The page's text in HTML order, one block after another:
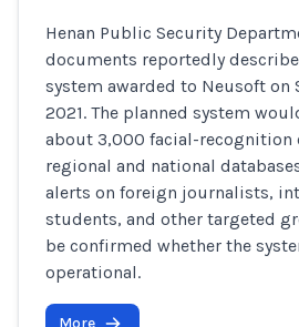
Henan Public Security
documents reportedly
system awarded to Neusoft on
2021. The planned system
about 3,000 facial-recognition
regional and national
alerts on foreign journalists,
students, and other targeted
be confirmed whether the
operational.
More